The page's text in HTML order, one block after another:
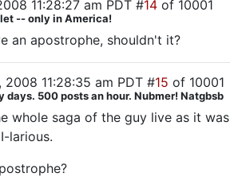
11:28:27 am PDT #14 of 10001
-- only in America!
an apostrophe, shouldn't it?
2008 11:28:35 am PDT #15 of 10001
days. 500 posts an hour. Nubmer! Natgbsb
whole saga of the guy live as it was
larious.